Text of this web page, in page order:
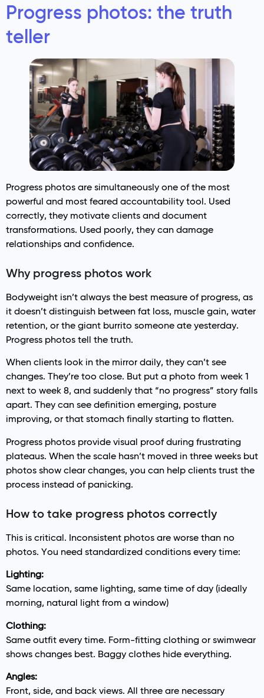
Progress photos: the truth
teller
Progress photos are simultaneously one of the most
powerful and most feared accountability tool. Used
correctly, they motivate clients and document
transformations. Used poorly, they can damage
relationships and confidence.
Why progress photos work
Bodyweight isn’t always the best measure of progress, as
it doesn’t distinguish between fat loss, muscle gain, water
retention, or the giant burrito someone ate yesterday.
Progress photos tell the truth.
When clients look in the mirror daily, they can’t see
changes. They’re too close. But put a photo from week 1
next to week 8, and suddenly that “no progress” story falls
apart. They can see definition emerging, posture
improving, or that stomach finally starting to flatten.
Progress photos provide visual proof during frustrating
plateaus. When the scale hasn’t moved in three weeks but
photos show clear changes, you can help clients trust the
process instead of panicking.
How to take progress photos correctly
This is critical. Inconsistent photos are worse than no
photos. You need standardized conditions every time:
Lighting:
Same location, same lighting, same time of day (ideally
morning, natural light from a window)
Clothing:
Same outfit every time. Form-fitting clothing or swimwear
shows changes best. Baggy clothes hide everything.
Angles:
Front, side, and back views. All three are necessary